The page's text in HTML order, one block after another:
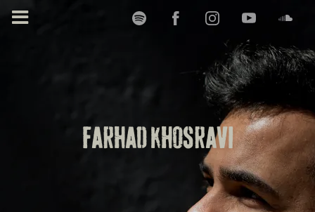
FARHAD KHOSRAVI